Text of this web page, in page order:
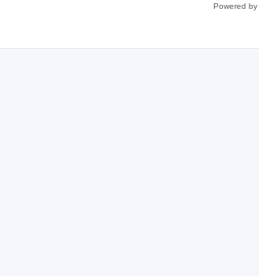
Powered by